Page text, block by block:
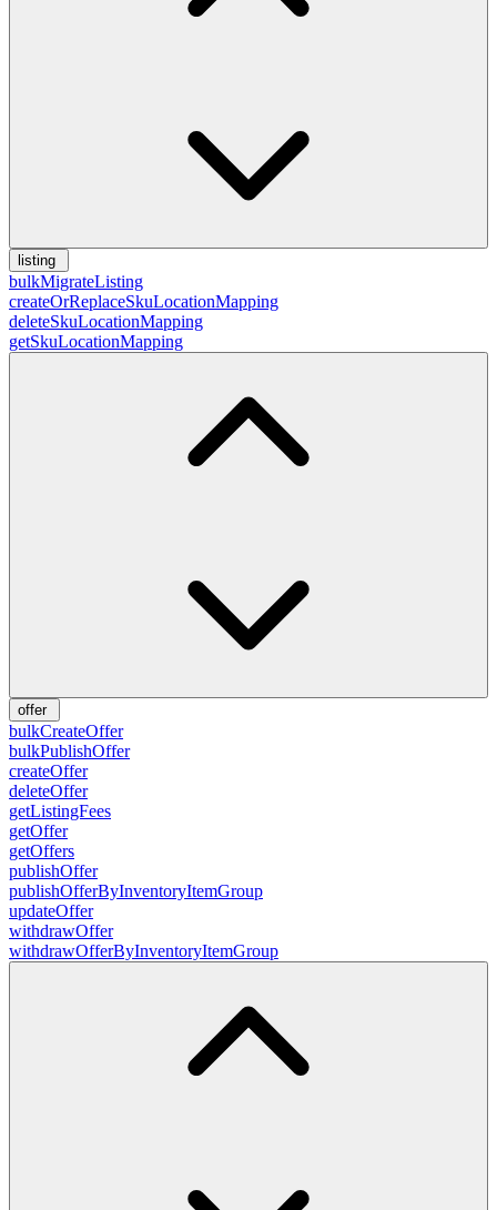
listing
bulkMigrateListing
createOrReplaceSkuLocationMapping
deleteSkuLocationMapping
getSkuLocationMapping
offer
bulkCreateOffer
bulkPublishOffer
createOffer
deleteOffer
getListingFees
getOffer
getOffers
publishOffer
publishOfferByInventoryItemGroup
updateOffer
withdrawOffer
withdrawOfferByInventoryItemGroup